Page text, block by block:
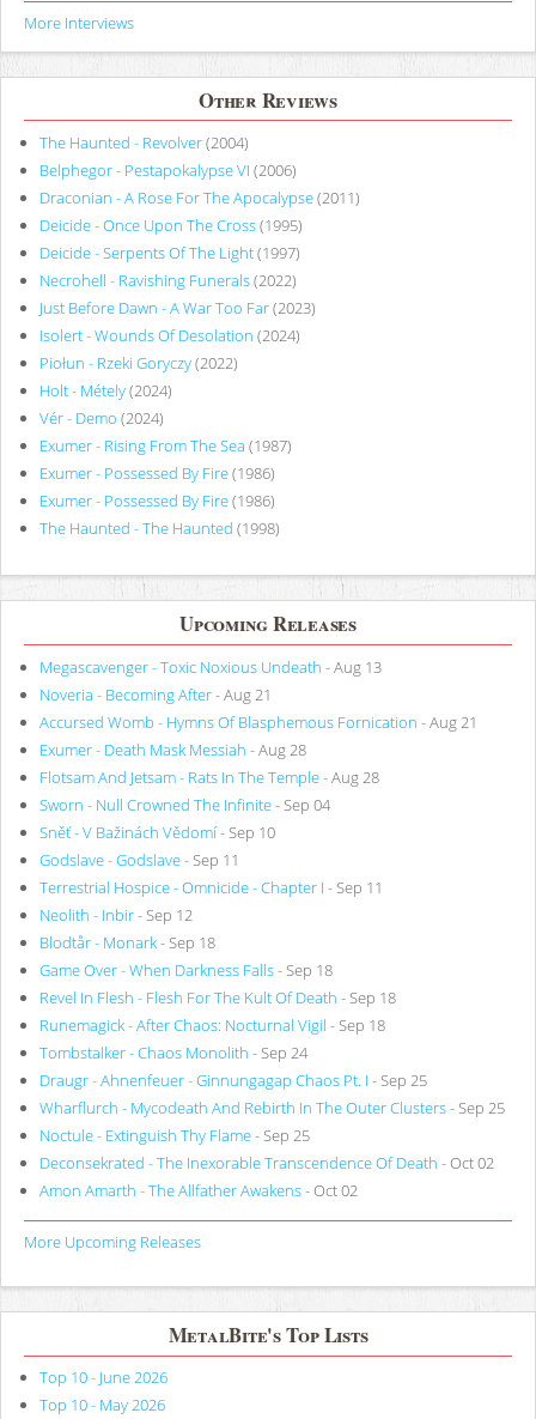
More Interviews
Other Reviews
The Haunted - Revolver(2004)
Belphegor - Pestapokalypse VI (2006)
Draconian - A Rose For The Apocalypse(2011)
Deicide - Once Upon The Cross(1995)
Deicide - Serpents Of The Light(1997)
Necrohell - Ravishing Funerals(2022)
Just Before Dawn - A War Too Far(2023)
Isolert - Wounds Of Desolation (2024)
Piołun - Rzeki Goryczy(2022)
Holt - Métely(2024)
Vér - Demo (2024)
Exumer - Rising From The Sea (1987)
Exumer - Possessed By Fire(1986)
Exumer - Possessed By Fire(1986)
The Haunted - The Haunted (1998)
Upcoming Releases
Megascavenger - Toxic Noxious Undeath - Aug 13
Noveria - Becoming After- Aug 21
Accursed Womb - Hymns Of Blasphemous Fornication - Aug 21
Exumer - Death Mask Messiah - Aug 28
Flotsam And Jetsam - Rats In The Temple- Aug 28
Sworn - Null Crowned The Infinite- Sep 04
Sněť - V Bažinách Vědomí- Sep 10
Godslave - Godslave- Sep 11
Terrestrial Hospice - Omnicide - Chapter I - Sep 11
Neolith - Inbir- Sep 12
Blodtår - Monark- Sep 18
Game Over - When Darkness Falls- Sep 18
Revel In Flesh - Flesh For The Kult Of Death - Sep 18
Runemagick - After Chaos: Nocturnal Vigil - Sep 18
Tombstalker - Chaos Monolith - Sep 24
Draugr - Ahnenfeuer - Ginnungagap Chaos Pt. I - Sep 25
Wharflurch - Mycodeath And Rebirth In The Outer Clusters- Sep 25
Noctule - Extinguish Thy Flame- Sep 25
Deconsekrated - The Inexorable Transcendence Of Death - Oct 02
Amon Amarth - The Allfather Awakens- Oct 02
More Upcoming Releases
MetalBite's Top Lists
Top 10 - June 2026
Top 10 - May 2026